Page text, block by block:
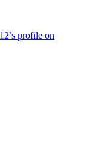
profile on